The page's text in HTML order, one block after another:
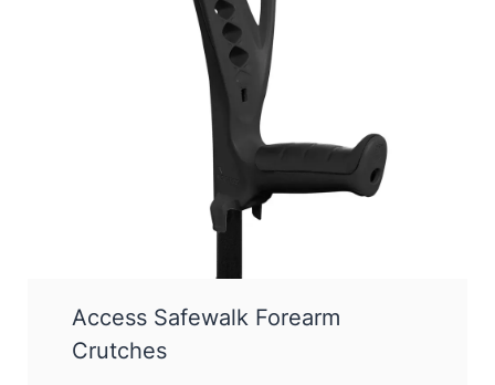
Access Safewalk Forearm
Crutches